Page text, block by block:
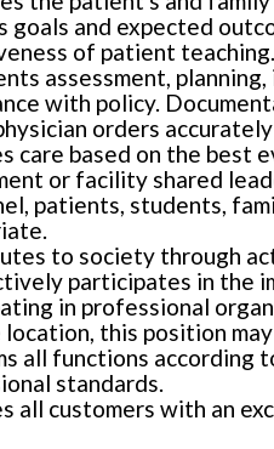
goals and expected
of patient teaching.
assessment,
with policy.
orders
care based on the best
or facility shared
patients, students,
to society through
participates in the
in professional
location, this position
all functions according
standards.
all customers with an